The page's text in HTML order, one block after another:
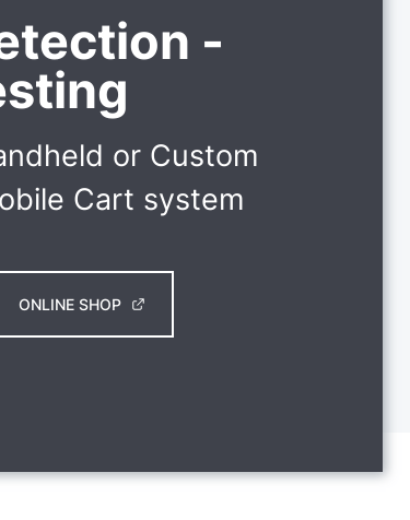
-
or Custom
Cart system
ONLINE SHOP